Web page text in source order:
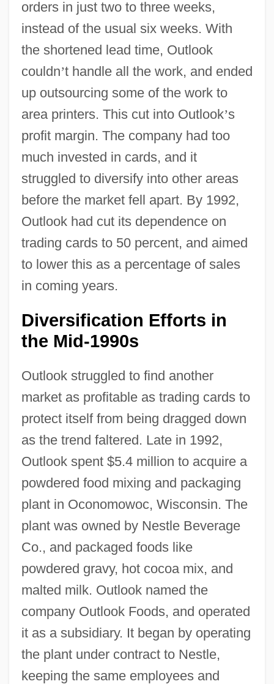
orders in just two to three weeks,
instead of the usual six weeks. With
the shortened lead time, Outlook
couldn’t handle all the work, and ended
up outsourcing some of the work to
area printers. This cut into Outlook’s
profit margin. The company had too
much invested in cards, and it
struggled to diversify into other areas
before the market fell apart. By 1992,
Outlook had cut its dependence on
trading cards to 50 percent, and aimed
to lower this as a percentage of sales
in coming years.
Diversification Efforts in
the Mid-1990s
Outlook struggled to find another
market as profitable as trading cards to
protect itself from being dragged down
as the trend faltered. Late in 1992,
Outlook spent $5.4 million to acquire a
powdered food mixing and packaging
plant in Oconomowoc, Wisconsin. The
plant was owned by Nestle Beverage
Co., and packaged foods like
powdered gravy, hot cocoa mix, and
malted milk. Outlook named the
company Outlook Foods, and operated
it as a subsidiary. It began by operating
the plant under contract to Nestle,
keeping the same employees and